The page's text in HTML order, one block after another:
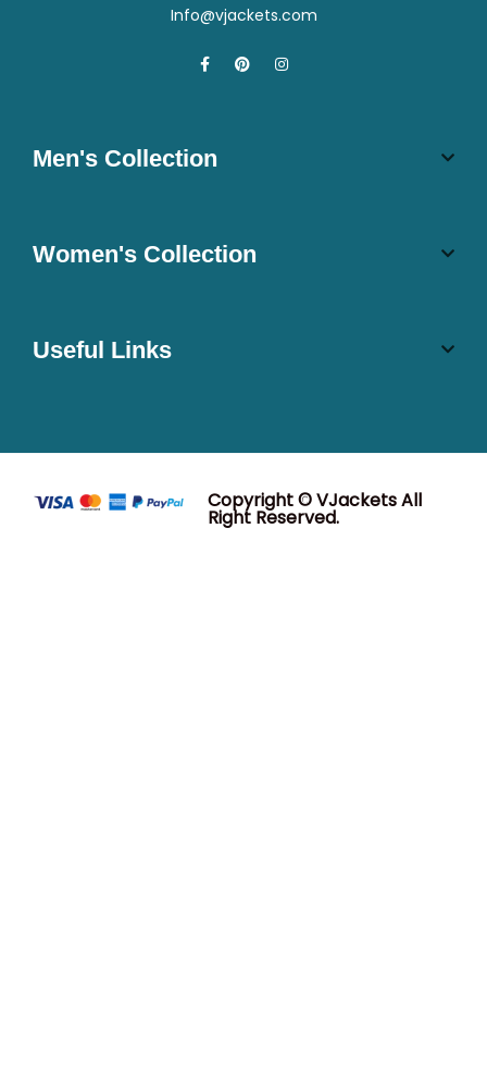
Info@vjackets.com
Men's Collection
Women's Collection
Useful Links
Copyright © VJackets All
Right Reserved.